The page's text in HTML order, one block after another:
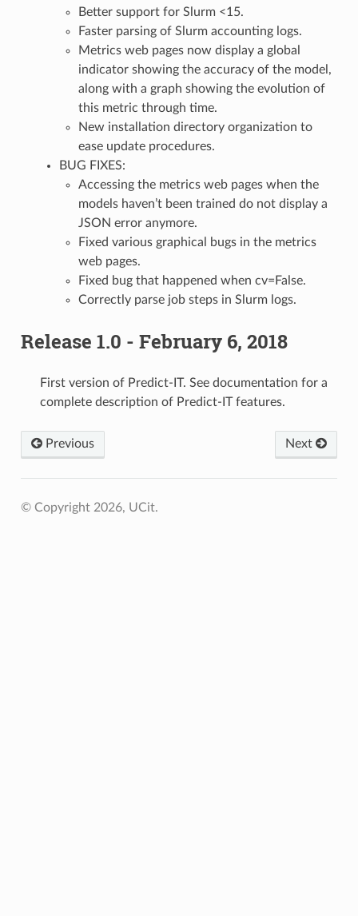
Better support for Slurm <15.
Faster parsing of Slurm accounting logs.
Metrics web pages now display a global
indicator showing the accuracy of the model,
along with a graph showing the evolution of
this metric through time.
New installation directory organization to
ease update procedures.
BUG FIXES:
Accessing the metrics web pages when the
models haven’t been trained do not display a
JSON error anymore.
Fixed various graphical bugs in the metrics
web pages.
Fixed bug that happened when cv=False.
Correctly parse job steps in Slurm logs.
Release 1.0 - February 6, 2018
First version of Predict-IT. See documentation for a
complete description of Predict-IT features.
Previous Next
© Copyright 2026, UCit.